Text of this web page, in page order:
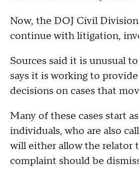
Now, the DOJ Civil
continue with litigation,
Sources said it is unusual
says it is working to
decisions on cases that
Many of these cases start
individuals, who are also
will either allow the relator
complaint should be